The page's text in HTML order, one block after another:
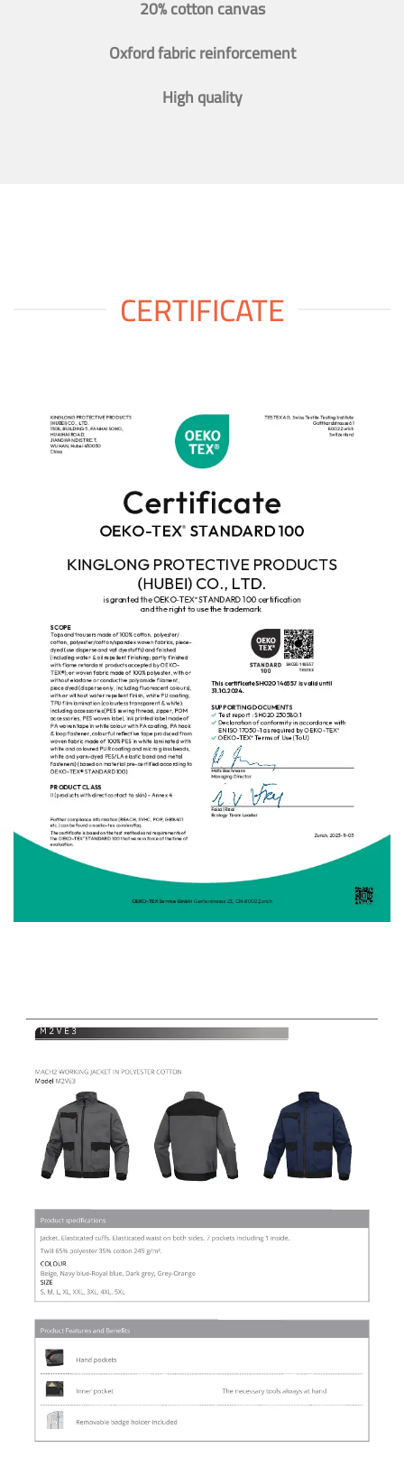
20% cotton canvas
Oxford fabric reinforcement
High quality
CERTIFICATE